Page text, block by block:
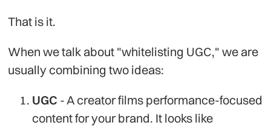
That is it.
When we talk about "whitelisting UGC," we are
usually combining two ideas:
UGC - A creator films performance-focused
content for your brand. It looks like